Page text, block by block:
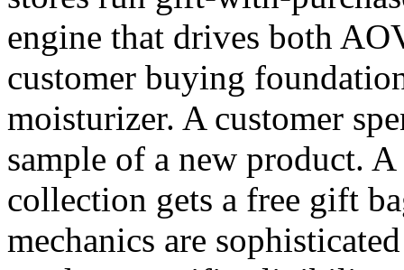
engine that drives both
customer buying
moisturizer. A customer
sample of a new product.
collection gets a free gift
mechanics are